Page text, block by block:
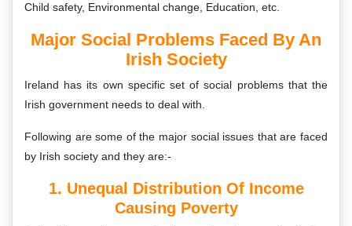
Child safety, Environmental change, Education, etc.
Major Social Problems Faced By An
Irish Society
Ireland has its own specific set of social problems that the
Irish government needs to deal with.
Following are some of the major social issues that are faced
by Irish society and they are:-
1. Unequal Distribution Of Income
Causing Poverty